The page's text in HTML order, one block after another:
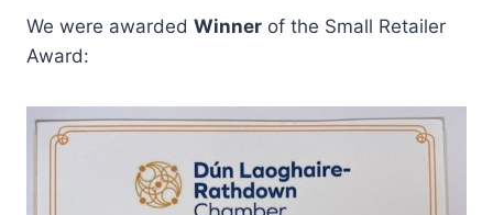
We were awarded Winner of the Small Retailer
Award: